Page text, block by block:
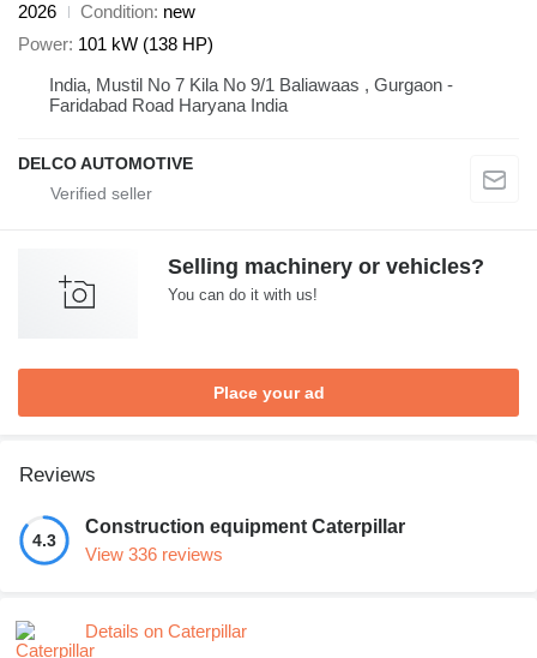
2026
Condition new
Power 101 kW (138 HP)
India, Mustil No 7 Kila No 9/1 Baliawaas , Gurgaon -
Faridabad Road Haryana India
DELCO AUTOMOTIVE
Selling machinery or vehicles?
You can do it with us!
Place your ad
Reviews
4.3
Construction equipment Caterpillar
View 336 reviews
Details on Caterpillar